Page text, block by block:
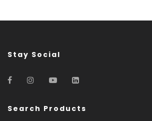
Stay Social
Search Products